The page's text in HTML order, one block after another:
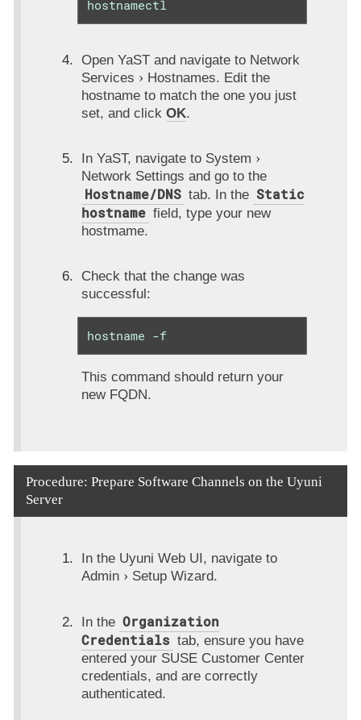
hostnamectl
Open YaST and navigate to Network
Services
Hostnames. Edit the
hostname to match the one you just
set, and click OK.
In YaST, navigate to System
Network Settings and go to the
Hostname/DNS tab. In the Static
hostname field, type your new
hostmame.
Check that the change was
successful:
hostname -f
This command should return your
new FQDN.
Procedure: Prepare Software Channels on the Uyuni
Server
In the Uyuni Web UI, navigate to
Admin
Setup Wizard.
In the Organization
Credentials tab, ensure you have
entered your SUSE Customer Center
credentials, and are correctly
authenticated.